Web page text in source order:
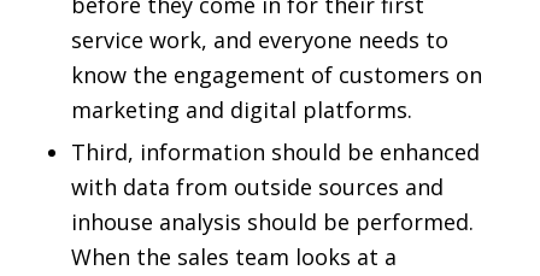
service work, and everyone needs to
know the engagement of customers on
marketing and digital platforms.
Third, information should be enhanced
with data from outside sources and
inhouse analysis should be performed.
When the sales team looks at a